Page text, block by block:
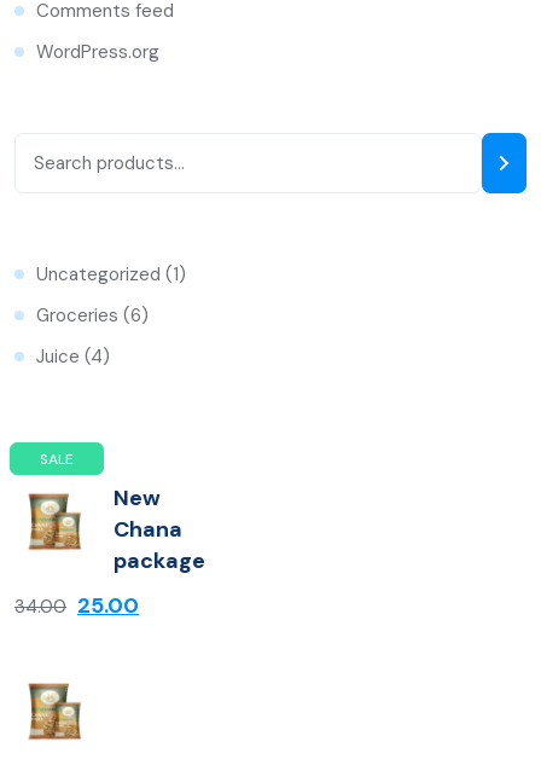
Comments feed
WordPress.org
Uncategorized 1
Groceries 6
Juice 4
SALE
New
Chana
package
34.00 25.00